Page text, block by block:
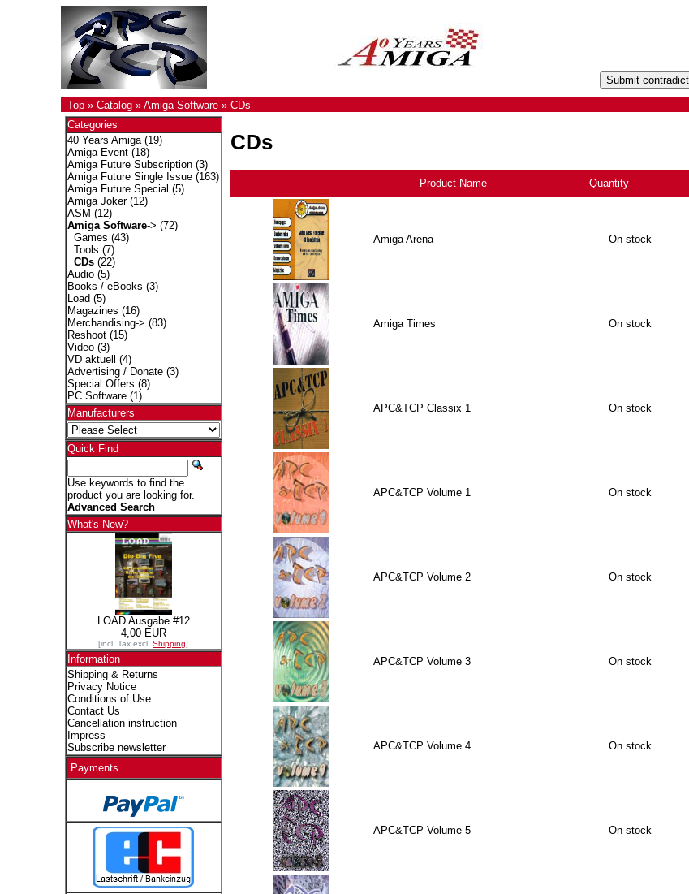
Top» Catalog» Amiga Software» CDs
Categories
40 Years Amiga(19)
Amiga Event(18)
Amiga Future Subscription(3)
Amiga Future Single Issue(163)
Amiga Future Special (5)
Amiga Joker(12)
ASM (12)
Amiga Software-> (72)
Games (43)
Tools (7)
CDs(22)
Audio(5)
Books / eBooks (3)
Load (5)
Magazines (16)
Merchandising-> (83)
Reshoot(15)
Video(3)
VD aktuell
(4)
Advertising / Donate(3)
Special Offers (8)
PC Software(1)
Manufacturers
Quick Find
Use keywords to find the
product you are looking for.
Advanced Search
What's New?
LOAD Ausgabe #12
4,00 EUR
[incl. Tax excl. Shipping]
Information
Shipping & Returns
Privacy Notice
Conditions of Use
Contact Us
Cancellation instruction
Impress
Subscribe newsletter
Payments
CDs
Product Name Quantity
Amiga Arena On stock
Amiga Times On stock
APC&TCP Classix 1 On stock
APC&TCP Volume 1 On stock
APC&TCP Volume 2 On stock
APC&TCP Volume 3 On stock
APC&TCP Volume 4 On stock
APC&TCP Volume 5 On stock